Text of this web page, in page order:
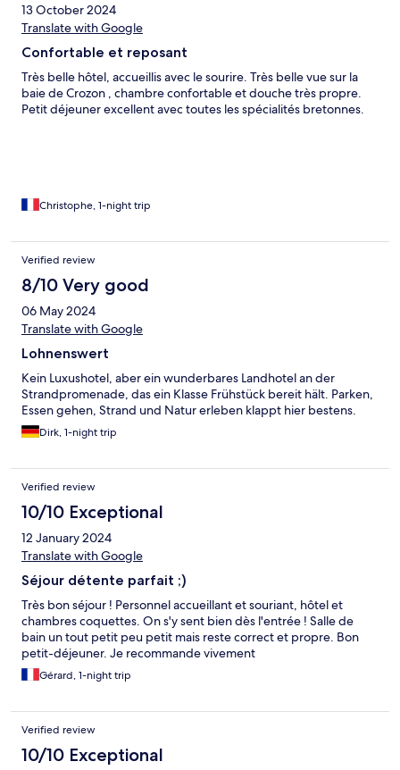
13 October 2024
Translate with Google
Confortable et reposant
Très belle hôtel, accueillis avec le sourire. Très belle vue sur la
baie de Crozon , chambre confortable et douche très propre.
Petit déjeuner excellent avec toutes les spécialités bretonnes.
Christophe, 1-night trip
Verified review
8/10 Very good
06 May 2024
Translate with Google
Lohnenswert
Kein Luxushotel, aber ein wunderbares Landhotel an der
Strandpromenade, das ein Klasse Frühstück bereit hält. Parken,
Essen gehen, Strand und Natur erleben klappt hier bestens.
Dirk, 1-night trip
Verified review
10/10 Exceptional
12 January 2024
Translate with Google
Séjour détente parfait ;)
Très bon séjour ! Personnel accueillant et souriant, hôtel et
chambres coquettes. On s'y sent bien dès l'entrée ! Salle de
bain un tout petit peu petit mais reste correct et propre. Bon
petit-déjeuner. Je recommande vivement
Gérard, 1-night trip
Verified review
10/10 Exceptional